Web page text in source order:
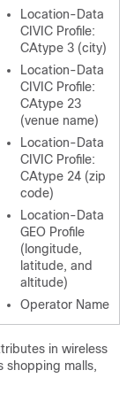
Location-Data
CIVIC Profile:
CAtype 3 (city)
Location-Data
CIVIC Profile:
CAtype 23
(venue name)
Location-Data
CIVIC Profile:
CAtype 24 (zip
code)
Location-Data
GEO Profile
(longitude,
latitude, and
altitude)
Operator Name
in wireless
shopping malls,